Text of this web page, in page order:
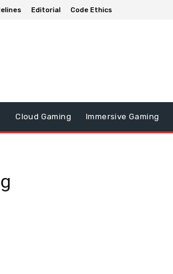
Editorial Code Ethics
Cloud Gaming Immersive Gaming